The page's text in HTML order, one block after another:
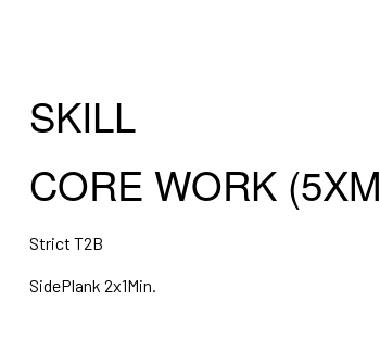
SKILL
CORE WORK
Strict T2B
SidePlank 2x1Min.